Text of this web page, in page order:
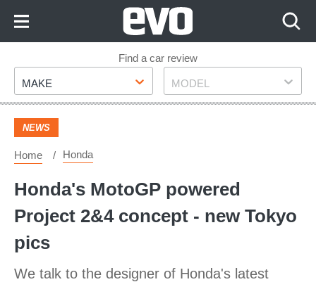
Footer
Find a car review
Make
MAKE Model
MODEL
NEWS
Home Honda
Honda's MotoGP powered
Project 2&4 concept - new Tokyo
pics
We talk to the designer of Honda's latest